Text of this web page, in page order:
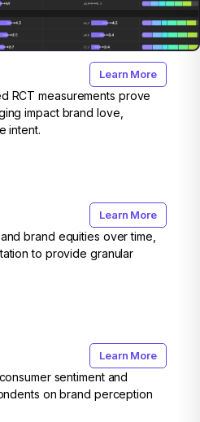
Learn More
RCT measurements prove
impact brand love,
intent.
Learn More
brand equities over time,
to provide granular
Learn More
sentiment and
on brand perception